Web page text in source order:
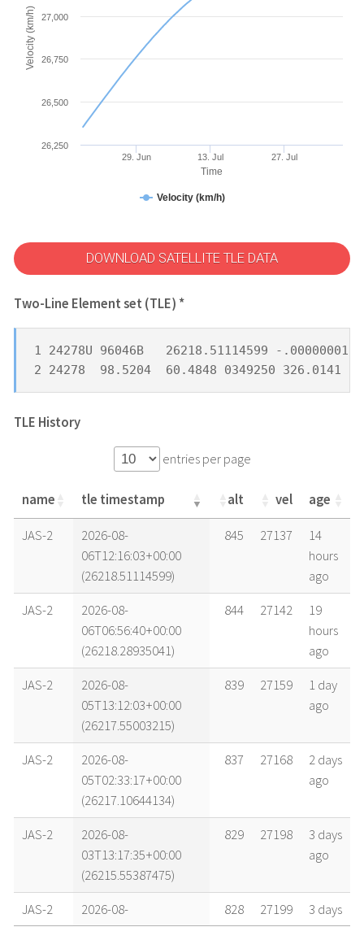
Time
Velocity (km/h)
Velocity (km/h)
29. Jun 13. Jul 27. Jul
26,250
26,500
26,750
27,000
DOWNLOAD SATELLITE TLE DATA
Two-Line Element set (TLE) *
1 24278U 96046B   26218.51114599 -.00000001
2 24278  98.5204  60.4848 0349250 326.0141
TLE History
entries per page
name tle timestamp alt vel age
name tle timestamp alt vel age
JAS-2
2026-08-
06T12:16:03+00:00
(26218.51114599)
845 27137
14
hours
ago
JAS-2
2026-08-
06T06:56:40+00:00
(26218.28935041)
844 27142
19
hours
ago
JAS-2
2026-08-
05T13:12:03+00:00
(26217.55003215)
839 27159
1 day
ago
JAS-2
2026-08-
05T02:33:17+00:00
(26217.10644134)
837 27168
2 days
ago
JAS-2
2026-08-
03T13:17:35+00:00
(26215.55387475)
829 27198
3 days
ago
JAS-2
2026-08-
828 27199
3 days